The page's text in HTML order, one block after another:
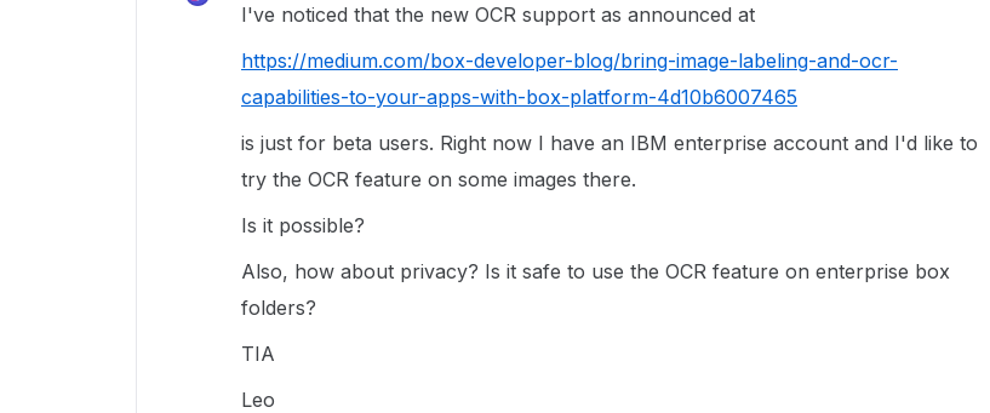
I've noticed that the new OCR support as announced at
https://medium.com/box-developer-blog/bring-image-labeling-and-ocr-
capabilities-to-your-apps-with-box-platform-4d10b6007465
is just for beta users. Right now I have an IBM enterprise account and I'd like to
try the OCR feature on some images there.
Is it possible?
Also, how about privacy? Is it safe to use the OCR feature on enterprise box
folders?
TIA
Leo